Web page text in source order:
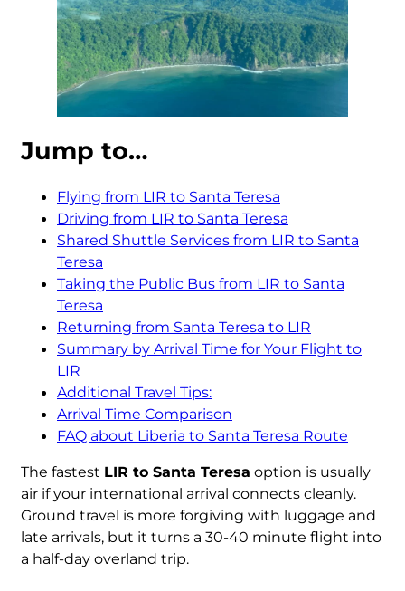
Jump to…
Flying from LIR to Santa Teresa
Driving from LIR to Santa Teresa
Shared Shuttle Services from LIR to Santa
Teresa
Taking the Public Bus from LIR to Santa
Teresa
Returning from Santa Teresa to LIR
Summary by Arrival Time for Your Flight to
LIR
Additional Travel Tips:
Arrival Time Comparison
FAQ about Liberia to Santa Teresa Route
The fastest LIR to Santa Teresa option is usually
air if your international arrival connects cleanly.
Ground travel is more forgiving with luggage and
late arrivals, but it turns a 30-40 minute flight into
a half-day overland trip.